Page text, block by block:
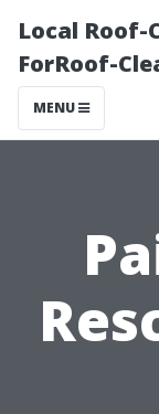
Local Roof-
ForRoof-
MENU